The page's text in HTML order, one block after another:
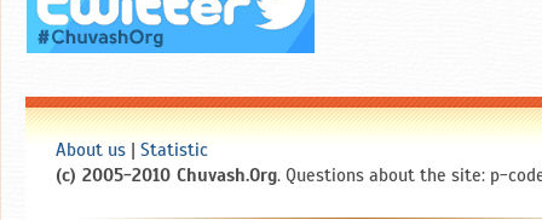
About us
Statistic
(c) 2005-2010 Chuvash.Org. Questions about the site: p-